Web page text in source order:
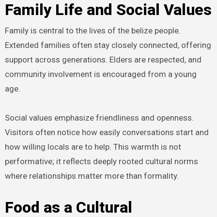
Family Life and Social Values
Family is central to the lives of the belize people.
Extended families often stay closely connected, offering
support across generations. Elders are respected, and
community involvement is encouraged from a young
age.
Social values emphasize friendliness and openness.
Visitors often notice how easily conversations start and
how willing locals are to help. This warmth is not
performative; it reflects deeply rooted cultural norms
where relationships matter more than formality.
Food as a Cultural